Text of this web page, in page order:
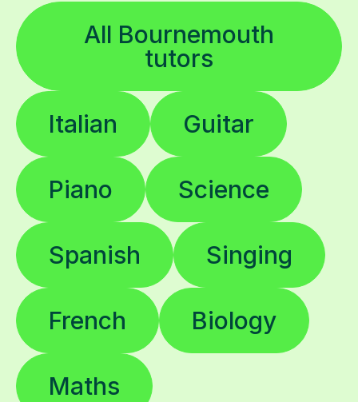
All Bournemouth
tutors
Italian Guitar
Piano Science
Spanish Singing
French Biology
Maths